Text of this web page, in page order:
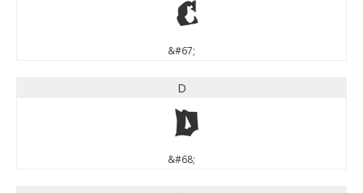
C
&#67;
D
D
&#68;